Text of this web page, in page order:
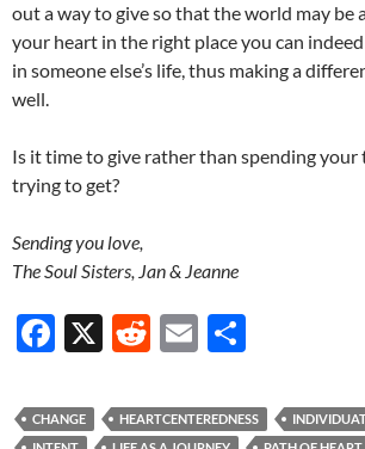
out a way to give so that the world may be
your heart in the right place you can
in someone else’s life, thus making a
well.
Is it time to give rather than spending your
trying to get?
Sending you love,
The Soul Sisters, Jan & Jeanne
F
e
X
R
d
E
ail ar
CHANGE HEARTCENTEREDNESS